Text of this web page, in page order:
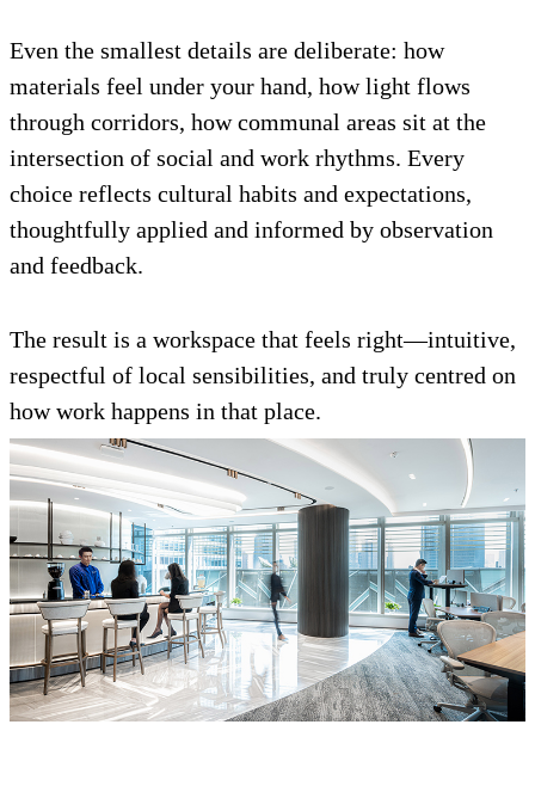
Even the smallest details are deliberate: how
materials feel under your hand, how light flows
through corridors, how communal areas sit at the
intersection of social and work rhythms. Every
choice reflects cultural habits and expectations,
thoughtfully applied and informed by observation
and feedback.
The result is a workspace that feels right—intuitive,
respectful of local sensibilities, and truly centred on
how work happens in that place.